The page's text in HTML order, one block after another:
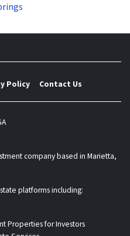
Policy Contact Us
company based in Marietta,
platforms including:
Properties for Investors